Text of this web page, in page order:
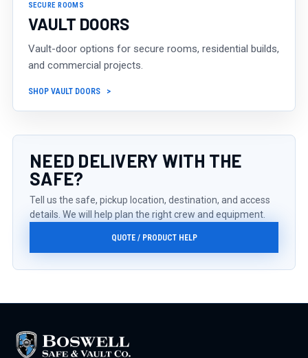
SECURE ROOMS
VAULT DOORS
Vault-door options for secure rooms, residential builds,
and commercial projects.
SHOP VAULT DOORS
NEED DELIVERY WITH THE
SAFE?
Tell us the safe, pickup location, destination, and access
details. We will help plan the right crew and equipment.
QUOTE / PRODUCT HELP